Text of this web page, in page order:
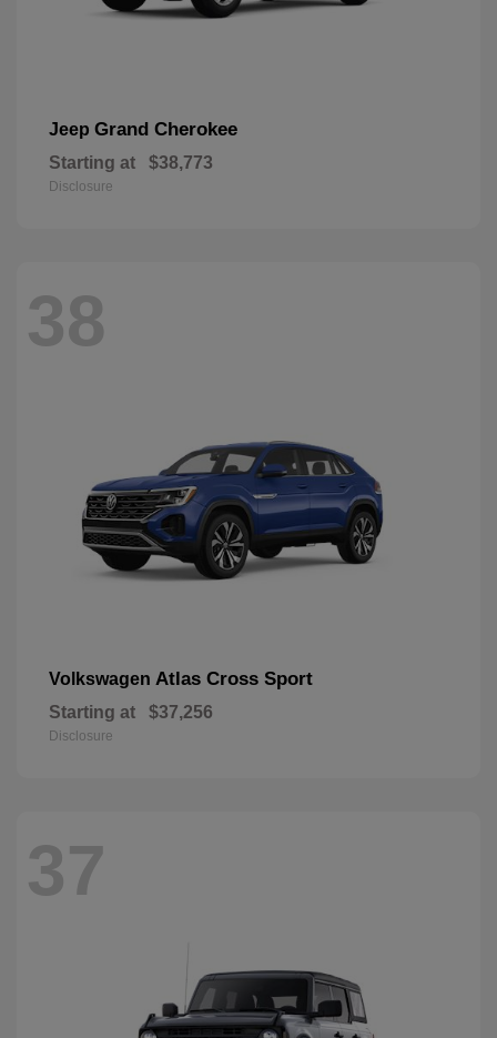
Jeep Grand Cherokee
Starting at $38,773
Disclosure
38
Volkswagen Atlas Cross Sport
Starting at $37,256
Disclosure
37